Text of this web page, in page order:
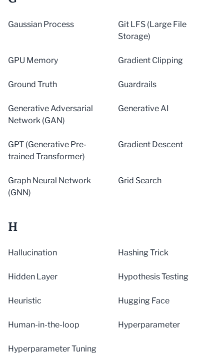
Gaussian Process
Git LFS (Large File
Storage)
GPU Memory Gradient Clipping
Ground Truth Guardrails
Generative Adversarial
Network (GAN)
Generative AI
GPT (Generative Pre-
trained Transformer)
Gradient Descent
Graph Neural Network
(GNN)
Grid Search
H
Hallucination Hashing Trick
Hidden Layer Hypothesis Testing
Heuristic Hugging Face
Human-in-the-loop Hyperparameter
Hyperparameter Tuning